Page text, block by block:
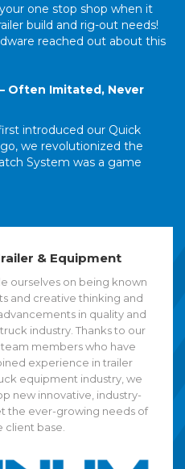
one stop shop when it
build and rig-out needs!
reached out about this
Often Imitated, Never
introduced our Quick
we revolutionized the
System was a game
& Equipment
ourselves on being known
and creative thinking and
in quality and
industry. Thanks to our
members who have
experience in trailer
equipment industry, we
new innovative, industry-
the ever-growing needs of
client base.